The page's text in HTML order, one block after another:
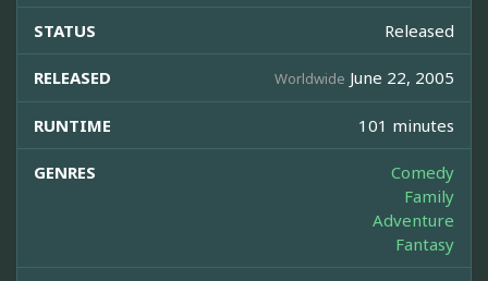
STATUS Released
RELEASED Worldwide June 22, 2005
RUNTIME 101 minutes
GENRES
Comedy
Family
Adventure
Fantasy